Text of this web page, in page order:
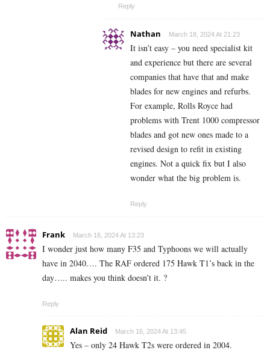
Reply
Nathan March 18, 2024 At 21:23
It isn’t easy – you need specialist kit
and experience but there are several
companies that have that and make
blades for new engines and refurbs.
For example, Rolls Royce had
problems with Trent 1000 compressor
blades and got new ones made to a
revised design to refit in existing
engines. Not a quick fix but I also
wonder what the big problem is.
Reply
Frank March 16, 2024 At 13:23
I wonder just how many F35 and Typhoons we will actually
have in 2040…. The RAF ordered 175 Hawk T1’s back in the
day….. makes you think doesn’t it. ?
Reply
Alan Reid March 16, 2024 At 13:45
Yes – only 24 Hawk T2s were ordered in 2004.